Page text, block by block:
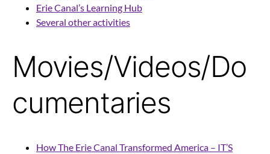
Erie Canal’s Learning Hub
Several other activities
Movies/Videos/Do
cumentaries
How The Erie Canal Transformed America – IT’S